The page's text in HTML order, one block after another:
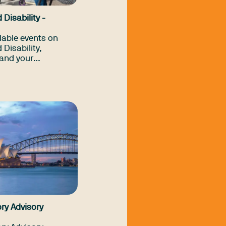
Disability -
events on
Disability,
your
skills, and
through expert-
Advisory